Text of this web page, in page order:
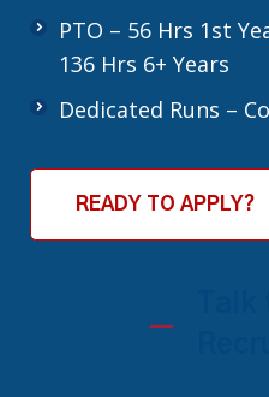
PTO – 56 Hrs 1st
136 Hrs 6+ Years
Dedicated Runs –
READY TO APPLY?